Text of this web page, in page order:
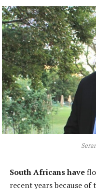
South Africans have
recent years because